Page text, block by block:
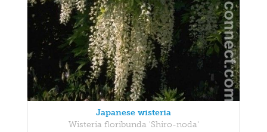
Japanese wisteria
Wisteria floribunda 'Shiro-noda'